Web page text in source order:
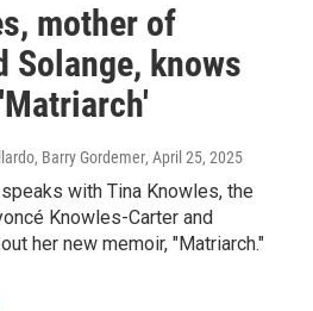
mother of
Solange, knows
Barry Gordemer, April 25, 2025
with Tina Knowles, the
Knowles-Carter and
her new memoir, "Matriarch."